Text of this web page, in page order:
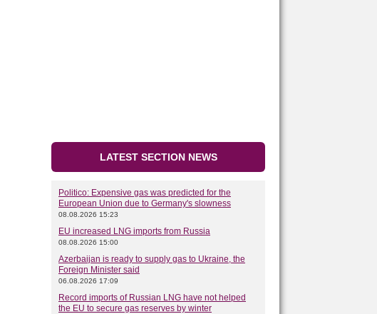
LATEST SECTION NEWS
Politico: Expensive gas was predicted for the
European Union due to Germany's slowness
08.08.2026 15:23
EU increased LNG imports from Russia
08.08.2026 15:00
Azerbaijan is ready to supply gas to Ukraine, the
Foreign Minister said
06.08.2026 17:09
Record imports of Russian LNG have not helped
the EU to secure gas reserves by winter